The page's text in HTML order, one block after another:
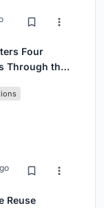
Four
Through the
Reuse